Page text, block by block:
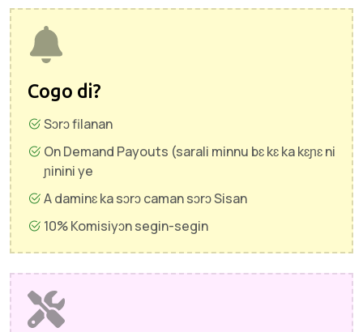
Cogo di?
Sɔrɔ filanan
On Demand Payouts (sarali minnu bɛ kɛ ka kɛɲɛ ni
ɲinini ye
A daminɛ ka sɔrɔ caman sɔrɔ Sisan
10% Komisiyɔn segin-segin